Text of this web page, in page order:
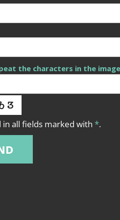
the characters in the
in all fields marked with *.